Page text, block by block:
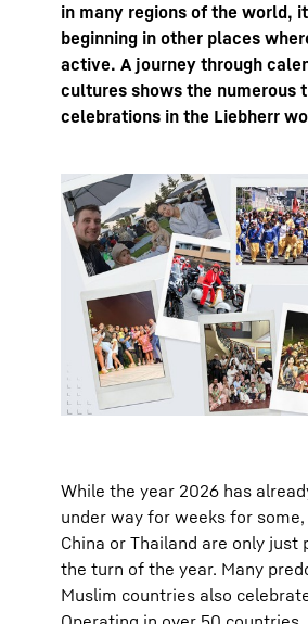
in many regions of the world,
beginning in other places
active. A journey through
cultures shows the numerous
celebrations in the Liebherr
While the year 2026 has
under way for weeks for
China or Thailand are only just
the turn of the year. Many
Muslim countries also